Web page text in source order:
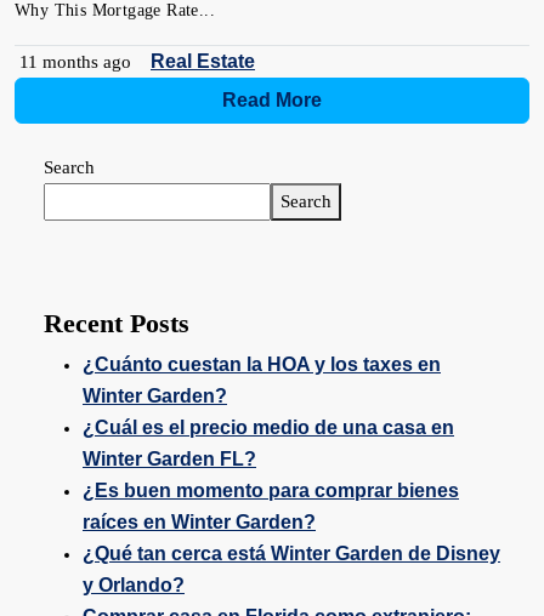
Why This Mortgage Rate...
11 months ago
Real Estate
Read More
Search
Search
Recent Posts
¿Cuánto cuestan la HOA y los taxes en
Winter Garden?
¿Cuál es el precio medio de una casa en
Winter Garden FL?
¿Es buen momento para comprar bienes
raíces en Winter Garden?
¿Qué tan cerca está Winter Garden de Disney
y Orlando?